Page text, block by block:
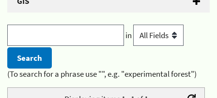
in
(To search for a phrase use "", e.g. "experimental forest")